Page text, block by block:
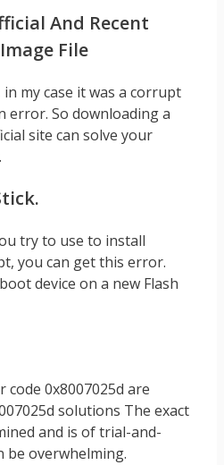
And Recent
File
my case it was a corrupt
error. So downloading a
site can solve your
try to use to install
you can get this error.
device on a new Flash
0x8007025d are
solutions The exact
and is of trial-and-
be overwhelming.